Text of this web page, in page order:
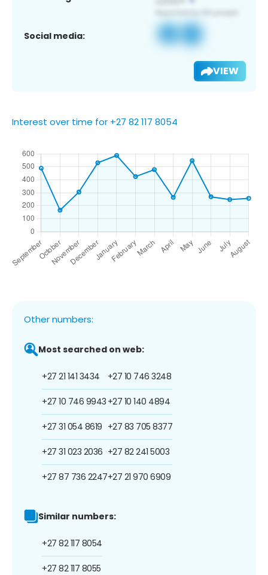
Social media:
VIEW
Interest over time for +27 82 117 8054
Other numbers:
Most searched on web:
+27 21 141 3434
+27 10 746 9943
+27 31 054 8619
+27 31 023 2036
+27 87 736 2247
+27 10 746 3248
+27 10 140 4894
+27 83 705 8377
+27 82 241 5003
+27 21 970 6909
Similar numbers:
+27 82 117 8054
+27 82 117 8055